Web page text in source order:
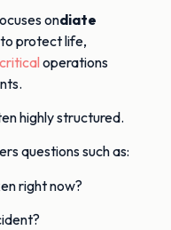
ondiate
protect life,
critical operations
highly structured.
questions such as:
right now?